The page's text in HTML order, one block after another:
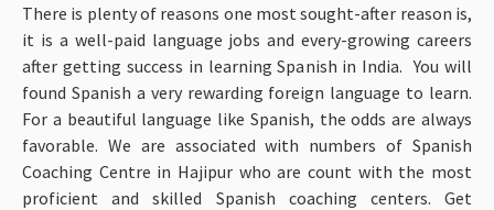
There is plenty of reasons one most sought-after reason is,
it is a well-paid language jobs and every-growing careers
after getting success in learning Spanish in India. You will
found Spanish a very rewarding foreign language to learn.
For a beautiful language like Spanish, the odds are always
favorable. We are associated with numbers of Spanish
Coaching Centre in Hajipur who are count with the most
proficient and skilled Spanish coaching centers. Get